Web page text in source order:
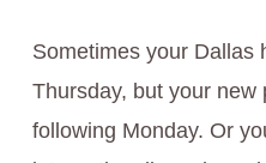
Sometimes your Dallas
Thursday, but your new
following Monday. Or